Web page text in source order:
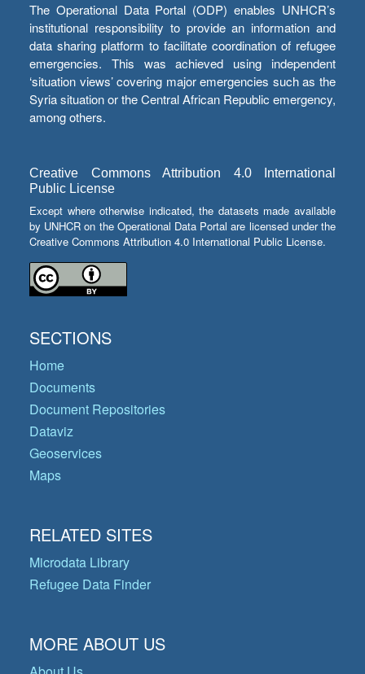
The Operational Data Portal (ODP) enables UNHCR’s
institutional responsibility to provide an information and
data sharing platform to facilitate coordination of refugee
emergencies. This was achieved using independent
‘situation views’ covering major emergencies such as the
Syria situation or the Central African Republic emergency,
among others.
Creative Commons Attribution 4.0 International
Public License
Except where otherwise indicated, the datasets made available
by UNHCR on the Operational Data Portal are licensed under the
Creative Commons Attribution 4.0 International Public License.
SECTIONS
Home
Documents
Document Repositories
Dataviz
Geoservices
Maps
RELATED SITES
Microdata Library
Refugee Data Finder
MORE ABOUT US